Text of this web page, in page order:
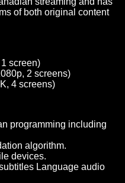
of both original content
screen)
2 screens)
4 screens)
programming including
algorithm.
devices.
Language audio